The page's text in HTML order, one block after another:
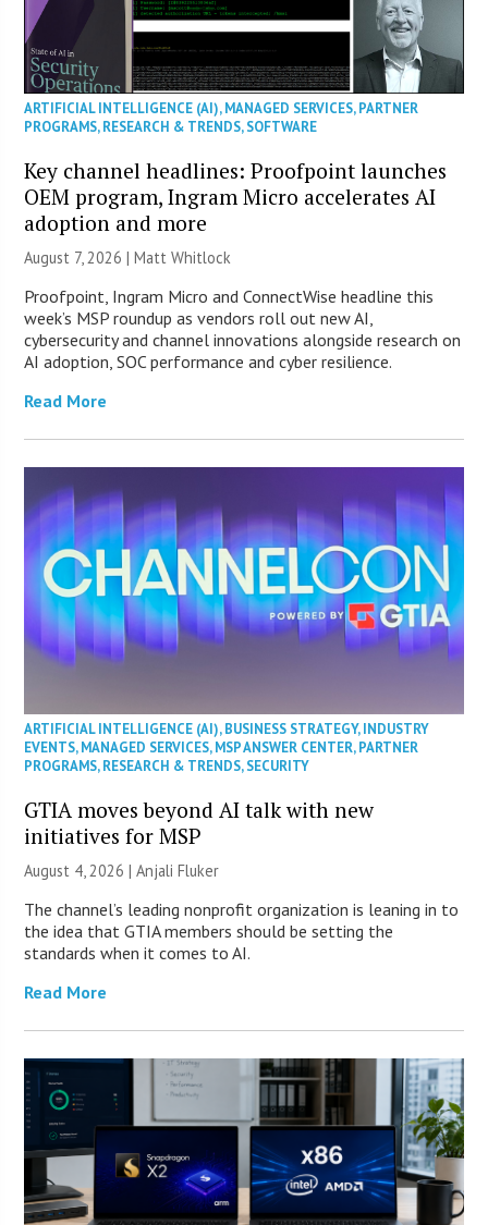
ARTIFICIAL INTELLIGENCE (AI),MANAGED SERVICES,PARTNER
PROGRAMS,RESEARCH & TRENDS,SOFTWARE
Key channel headlines: Proofpoint launches
OEM program, Ingram Micro accelerates AI
adoption and more
August 7, 2026 |Matt Whitlock
Proofpoint, Ingram Micro and ConnectWise headline this
week’s MSP roundup as vendors roll out new AI,
cybersecurity and channel innovations alongside research on
AI adoption, SOC performance and cyber resilience.
Read More
ARTIFICIAL INTELLIGENCE (AI),BUSINESS STRATEGY,INDUSTRY
EVENTS,MANAGED SERVICES,MSP ANSWER CENTER,PARTNER
PROGRAMS,RESEARCH & TRENDS,SECURITY
GTIA moves beyond AI talk with new
initiatives for MSP
August 4, 2026 |Anjali Fluker
The channel’s leading nonprofit organization is leaning in to
the idea that GTIA members should be setting the
standards when it comes to AI.
Read More